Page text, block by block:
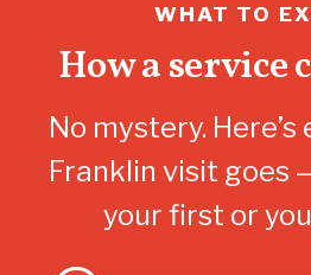
WHAT TO
How a service
No mystery.
Franklin visit goes
your first or